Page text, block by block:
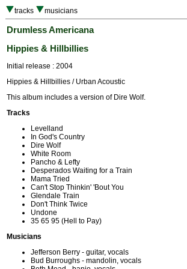
tracks musicians
Drumless Americana
Hippies & Hillbillies
Initial release : 2004
Hippies & Hillbillies / Urban Acoustic
This album includes a version of Dire Wolf.
Tracks
Levelland
In God's Country
Dire Wolf
White Room
Pancho & Lefty
Desperados Waiting for a Train
Mama Tried
Can't Stop Thinkin' 'Bout You
Glendale Train
Don't Think Twice
Undone
35 65 95 (Hell to Pay)
Musicians
Jefferson Berry - guitar, vocals
Bud Burroughs - mandolin, vocals